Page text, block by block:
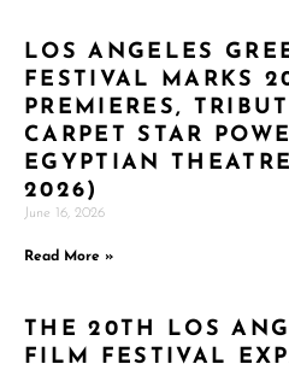
LOS ANGELES
FESTIVAL MARKS
PREMIERES,
CARPET STAR
EGYPTIAN
2026)
June 16, 2026
Read More »
THE 20TH LOS
FILM FESTIVAL